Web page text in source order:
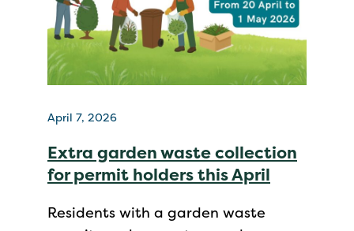
April 7, 2026
Extra garden waste collection
for permit holders this April
Residents with a garden waste